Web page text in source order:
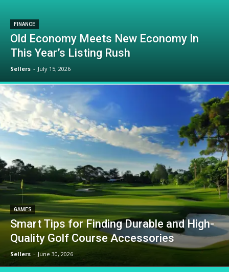
FINANCE
Old Economy Meets New Economy In
This Year’s Listing Rush
Sellers - July 15, 2026
GAMES
Smart Tips for Finding Durable and High-
Quality Golf Course Accessories
Sellers - June 30, 2026